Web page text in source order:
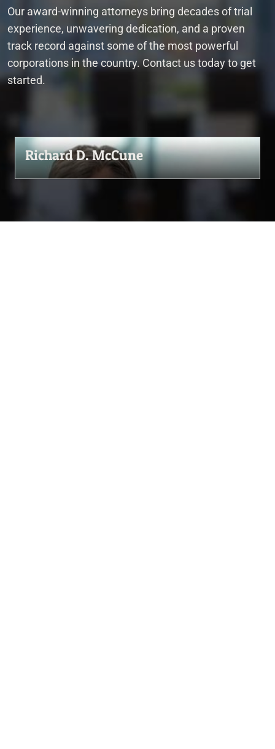
Our award-winning attorneys bring decades of trial
experience, unwavering dedication, and a proven
track record against some of the most powerful
corporations in the country. Contact us today to get
started.
Richard D. McCune